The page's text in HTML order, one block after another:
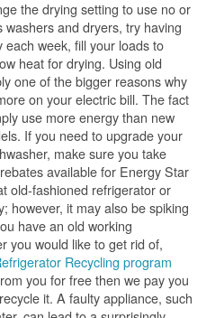
the drying setting to use no or
washers and dryers, try having
each week, fill your loads to
heat for drying. Using old
one of the bigger reasons why
on your electric bill. The fact
use more energy than new
If you need to upgrade your
make sure you take
available for Energy Star
old-fashioned refrigerator or
however, it may also be spiking
have an old working
you would like to get rid of,
Recycling program
you for free then we pay you
it. A faulty appliance, such